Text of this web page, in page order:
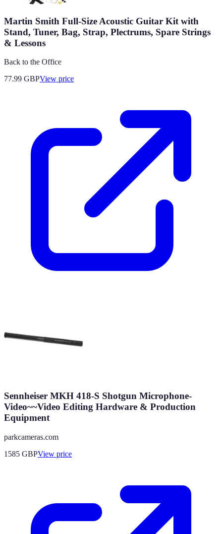
Martin Smith Full-Size Acoustic Guitar Kit with
Stand, Tuner, Bag, Strap, Plectrums, Spare Strings
& Lessons
Back to the Office
77.99 GBPView price
Sennheiser MKH 418-S Shotgun Microphone-
Video~~Video Editing Hardware & Production
Equipment
parkcameras.com
1585 GBPView price